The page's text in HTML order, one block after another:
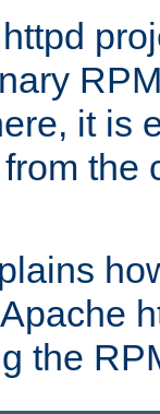
it is
the
the